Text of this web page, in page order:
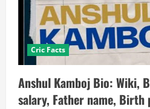
Cric Facts
Anshul Kamboj Bio: Wiki,
salary, Father name, Birth